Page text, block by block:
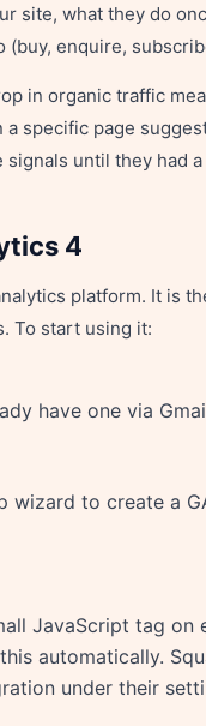
site, what they do
(buy, enquire,
in organic traffic
specific page
until they had
4
platform. It is
To start using it:
have one via
wizard to create a
JavaScript tag on
automatically.
under their